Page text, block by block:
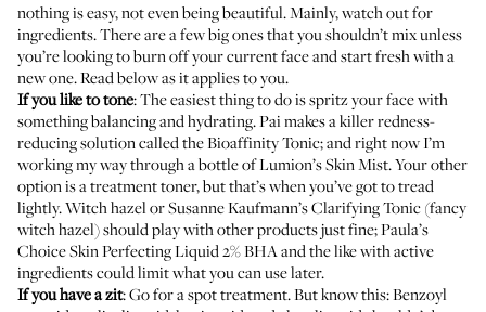
nothing is easy, not even being beautiful. Mainly, watch out for
ingredients. There are a few big ones that you shouldn’t mix unless
you’re looking to burn off your current face and start fresh with a
new one. Read below as it applies to you.
If you like to tone: The easiest thing to do is spritz your face with
something balancing and hydrating. Pai makes a killer redness-
reducing solution called theBioaffinity Tonic; and right now I’m
working my way through a bottle ofLumion’s Skin Mist. Your other
option is a treatment toner, but that’s when you’ve got to tread
lightly. Witch hazel orSusanne Kaufmann’s Clarifying Tonic (fancy
witch hazel) should play with other products just fine;Paula’s
Choice Skin Perfecting Liquid 2% BHAand the like with active
ingredients could limit what you can use later.
If you have a zit: Go for a spot treatment. But know this: Benzoyl